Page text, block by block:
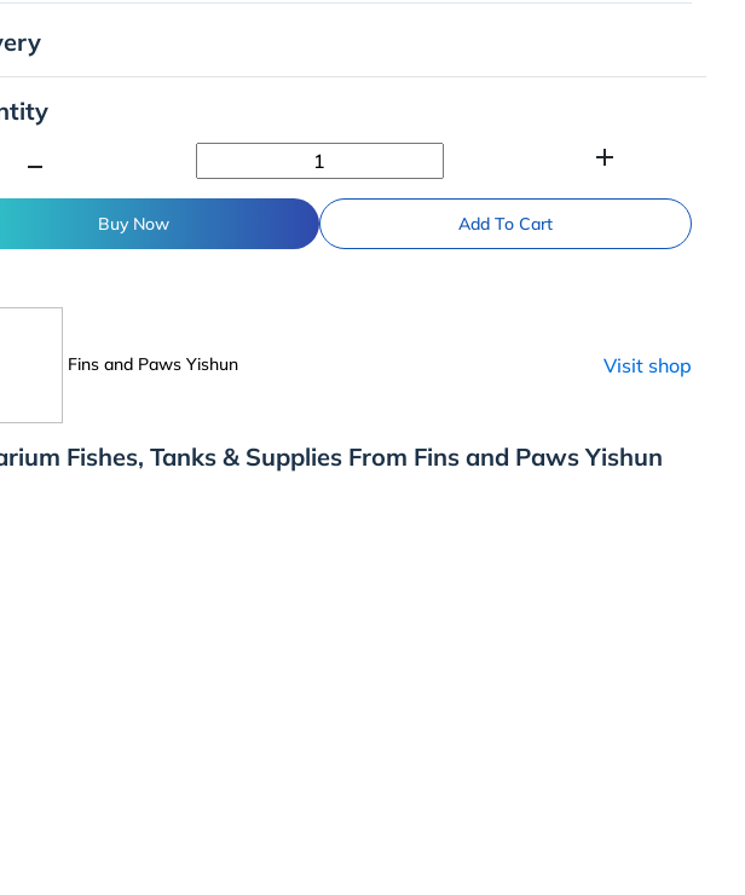
add
Buy Now Add To Cart
Fins and Paws Yishun Visit shop
Fishes, Tanks & Supplies From Fins and Paws Yishun